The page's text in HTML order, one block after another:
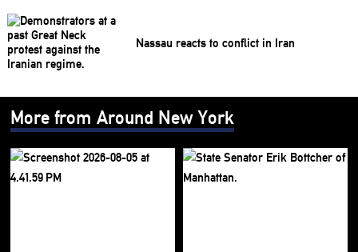
Nassau reacts to conflict in Iran
More from Around New York